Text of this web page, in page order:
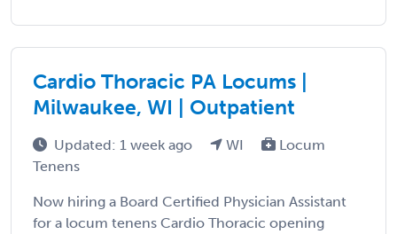
Cardio Thoracic PA Locums |
Milwaukee, WI | Outpatient
Updated: 1 week ago WI
Locum
Tenens
Now hiring a Board Certified Physician Assistant
for a locum tenens Cardio Thoracic opening